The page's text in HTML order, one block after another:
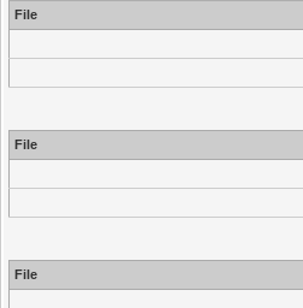
File
File
File